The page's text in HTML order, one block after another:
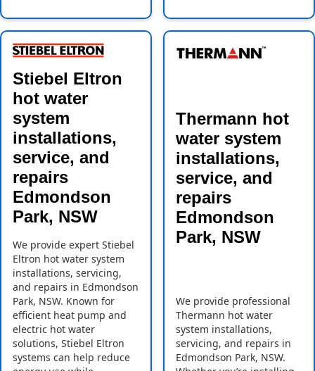
Stiebel Eltron
hot water
system
installations,
service, and
repairs
Edmondson
Park, NSW
We provide expert Stiebel
Eltron hot water system
installations, servicing,
and repairs in Edmondson
Park, NSW. Known for
efficient heat pump and
electric hot water
solutions, Stiebel Eltron
systems can help reduce
Thermann hot
water system
installations,
service, and
repairs
Edmondson
Park, NSW
We provide professional
Thermann hot water
system installations,
servicing, and repairs in
Edmondson Park, NSW.